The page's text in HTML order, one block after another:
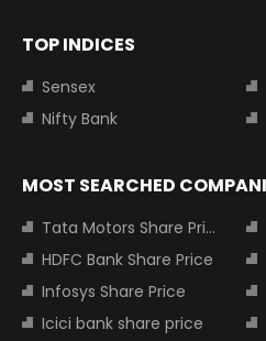
TOP INDICES
Sensex
Nifty Bank
MOST SEARCHED
Tata Motors Share Price
HDFC Bank Share Price
Infosys Share Price
Icici bank share price